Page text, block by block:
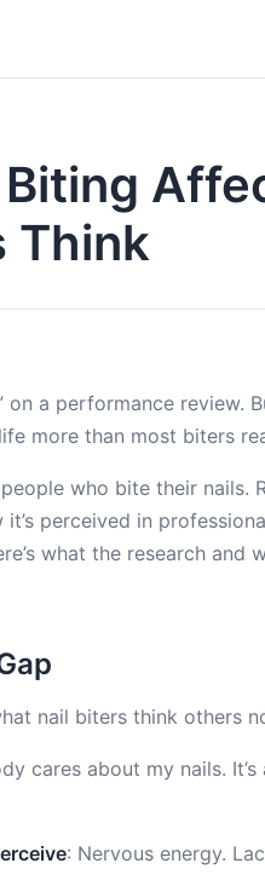
Biting
Think
on a performance review.
more than most biters
people who bite their
perceived in
what the research and
nail biters think others
cares about my nails.
: Nervous energy.